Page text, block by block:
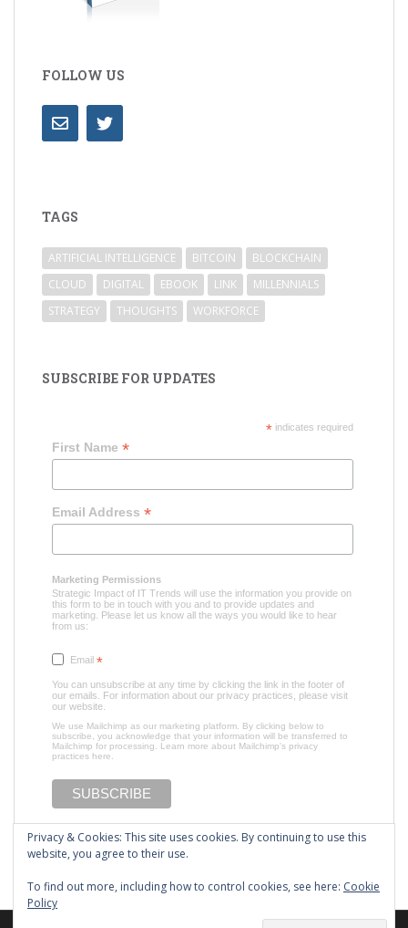
FOLLOW US
TAGS
ARTIFICIAL INTELLIGENCE BITCOIN
BLOCKCHAIN
CLOUD
DIGITAL EBOOK LINK
MILLENNIALS
STRATEGY
THOUGHTS WORKFORCE
SUBSCRIBE FOR UPDATES
* indicates required
First Name *
Email Address *
Marketing Permissions
Strategic Impact of IT Trends will use the information you provide on
this form to be in touch with you and to provide updates and
marketing. Please let us know all the ways you would like to hear
from us:
Email *
You can unsubscribe at any time by clicking the link in the footer of
our emails. For information about our privacy practices, please visit
our website.
We use Mailchimp as our marketing platform. By clicking below to
subscribe, you acknowledge that your information will be transferred to
Mailchimp for processing.
Learn more about Mailchimp's privacy
practices here.
Privacy & Cookies: This site uses cookies. By continuing to use this
website, you agree to their use.
To find out more, including how to control cookies, see here: Cookie
Policy